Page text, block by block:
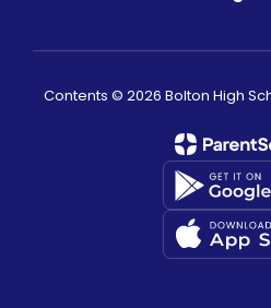
Contents © 2026 Bolton High